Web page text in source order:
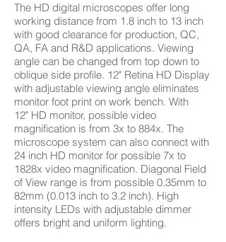
The HD digital microscopes offer long
working distance from 1.8 inch to 13 inch
with good clearance for production, QC,
QA, FA and R&D applications. Viewing
angle can be changed from top down to
oblique side profile. 12" Retina HD Display
with adjustable viewing angle eliminates
monitor foot print on work bench. With
12" HD monitor, possible video
magnification is from 3x to 884x. The
microscope system can also connect with
24 inch HD monitor for possible 7x to
1828x video magnification. Diagonal Field
of View range is from possible 0.35mm to
82mm (0.013 inch to 3.2 inch). High
intensity LEDs with adjustable dimmer
offers bright and uniform lighting.